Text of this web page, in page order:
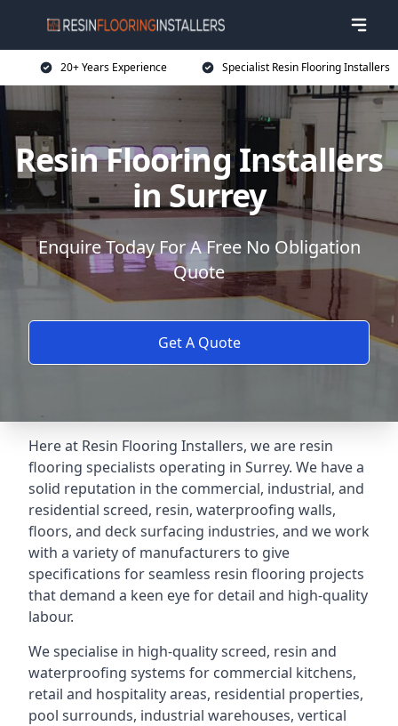
20+ Years Experience Specialist Resin Flooring Installers
Resin Flooring Installers
in Surrey
Enquire Today For A Free No Obligation
Quote
Get A Quote
Here at Resin Flooring Installers, we are resin
flooring specialists operating in Surrey. We have a
solid reputation in the commercial, industrial, and
residential screed, resin, waterproofing walls,
floors, and deck surfacing industries, and we work
with a variety of manufacturers to give
specifications for seamless resin flooring projects
that demand a keen eye for detail and high-quality
labour.
We specialise in high-quality screed, resin and
waterproofing systems for commercial kitchens,
retail and hospitality areas, residential properties,
pool surrounds, industrial warehouses, vertical